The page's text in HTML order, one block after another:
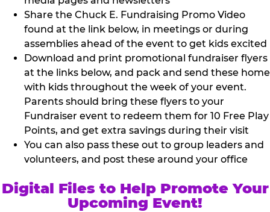
Share the Chuck E. Fundraising Promo Video
found at the link below, in meetings or during
assemblies ahead of the event to get kids excited
Download and print promotional fundraiser flyers
at the links below, and pack and send these home
with kids throughout the week of your event.
Parents should bring these flyers to your
Fundraiser event to redeem them for 10 Free Play
Points, and get extra savings during their visit
You can also pass these out to group leaders and
volunteers, and post these around your office
Digital Files to Help Promote Your
Upcoming Event!